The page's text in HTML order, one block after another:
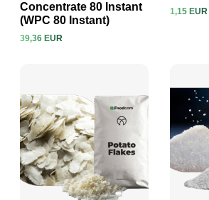
View product
Concentrate 80 Instant
(WPC 80 Instant)
39,36 EUR
1,15 EUR